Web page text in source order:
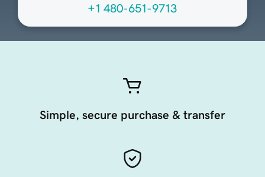
+1 480-651-9713
Simple, secure purchase & transfer